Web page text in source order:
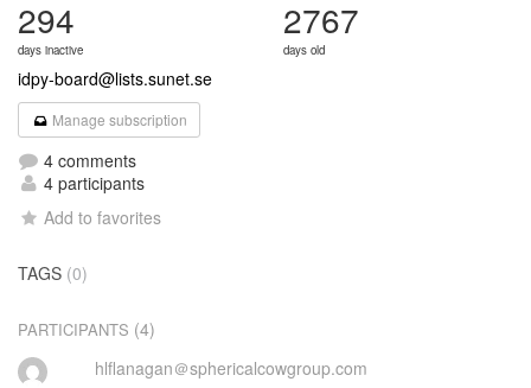
294
days inactive
2767
days old
idpy-board@lists.sunet.se
Manage subscription
4 comments
4 participants
Add to favorites
TAGS (0)
PARTICIPANTS (4)
hlflanagan＠sphericalcowgroup.com